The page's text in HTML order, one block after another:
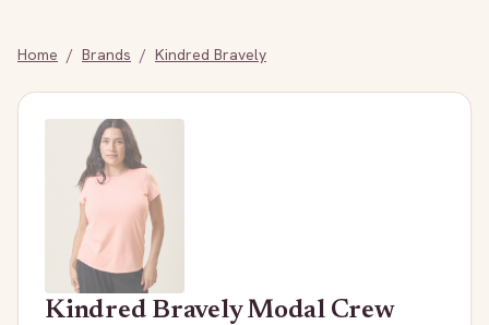
Home / Brands / Kindred Bravely
Kindred BravelyModal Crew